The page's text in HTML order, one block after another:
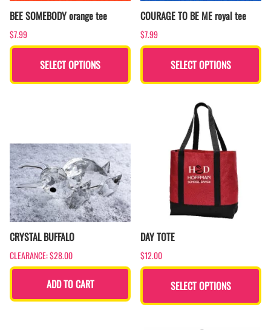
BEE SOMEBODY orange tee
$7.99
SELECT OPTIONS
COURAGE TO BE ME royal tee
$7.99
SELECT OPTIONS
CRYSTAL BUFFALO
CLEARANCE: $28.00
ADD TO CART
DAY TOTE
$12.00
SELECT OPTIONS